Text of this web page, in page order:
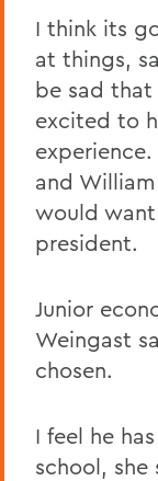
I think its
at things,
be sad
excited to
and
would
president.
Junior
Weingast
chosen.
I feel he
school,